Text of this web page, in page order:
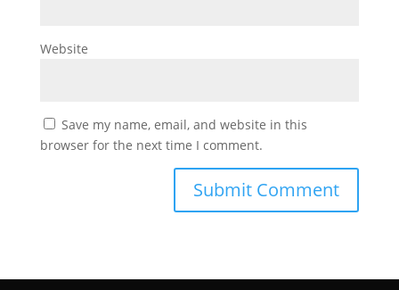
Website
Save my name, email, and website in this
browser for the next time I comment.